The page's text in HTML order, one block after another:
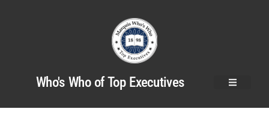
Who's Who of Top Executives